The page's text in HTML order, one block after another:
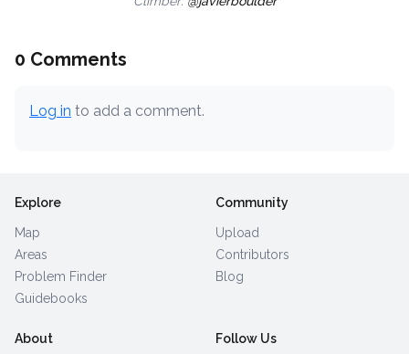
0 Comments
Log in to add a comment.
Explore
Map
Areas
Problem Finder
Guidebooks
Community
Upload
Contributors
Blog
About Follow Us